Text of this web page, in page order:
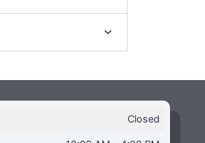
Closed